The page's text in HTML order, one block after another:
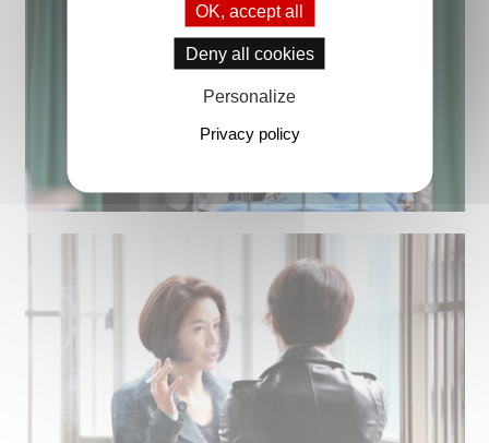
OK, accept all
Deny all cookies
Personalize
Privacy policy